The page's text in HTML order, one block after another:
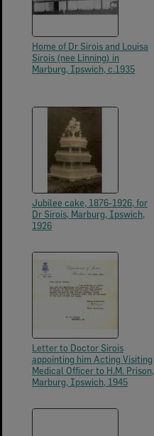
Home of Dr Sirois and Louisa
Sirois (nee Linning) in
Marburg, Ipswich, c.1935
Jubilee cake, 1876-1926, for
Dr Sirois, Marburg, Ipswich,
1926
Letter to Doctor Sirois
appointing him Acting Visiting
Medical Officer to H.M. Prison,
Marburg, Ipswich, 1945